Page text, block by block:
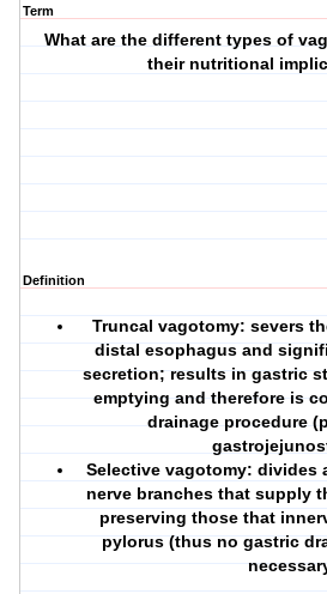
Term
What are the different types of
their nutritional
Definition
Truncal vagotomy: severs
distal esophagus and
secretion; results in gastric
emptying and therefore is
drainage procedure
Selective vagotomy: divides
nerve branches that supply
preserving those that
pylorus (thus no gastric